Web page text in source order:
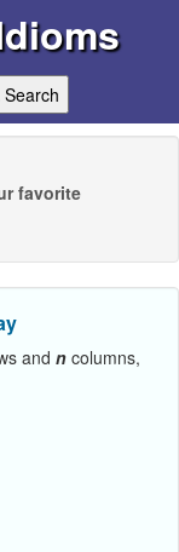
Search
favorite
and n columns,